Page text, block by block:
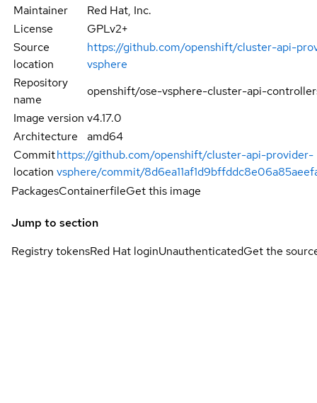
Maintainer
Red Hat, Inc.
License
GPLv2+
Source
location
https://github.com/openshift/cluster-api-
vsphere
Repository
name
openshift/ose-vsphere-cluster-api-
Image version v4.17.0
Architecture
amd64
Commit
location
https://github.com/openshift/cluster-api-provider-
vsphere/commit/
PackagesContainerfileGet this image
Jump to section
Registry tokensRed Hat loginUnauthenticatedGet the